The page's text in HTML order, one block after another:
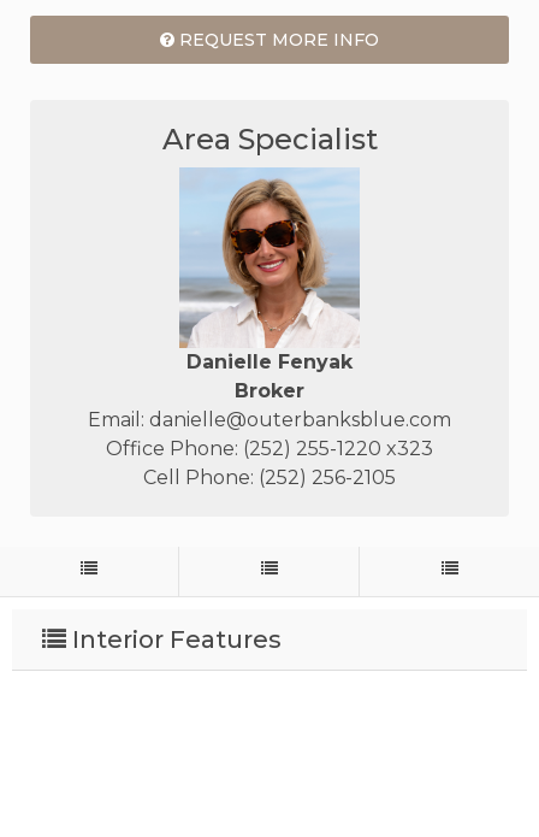
REQUEST MORE INFO
Area Specialist
Danielle Fenyak
Broker
Email: danielle@outerbanksblue.com
Office Phone: (252) 255-1220 x323
Cell Phone: (252) 256-2105
Interior Features